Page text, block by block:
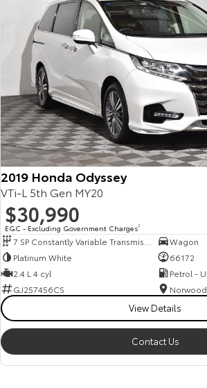
2019 Honda Odyssey
VTi-L 5th Gen MY20
$30,990
EGC - Excluding Government Charges2
Wagon
Platinum White
66172
2.4 L 4 cyl
Petrol -
GJ257456CS
Norwood
View Details
Contact Us